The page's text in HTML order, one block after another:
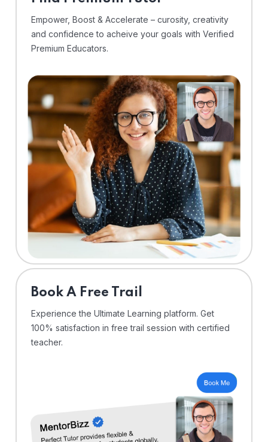
Empower, Boost & Accelerate – curosity, creativity
and confidence to acheive your goals with Verified
Premium Educators.
⁠Book A Free Trail
Experience the Ultimate Learning platform. Get
100% satisfaction in free trail session with certified
teacher.